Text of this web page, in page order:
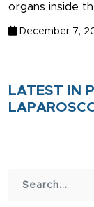
organs inside
December 7,
LATEST IN